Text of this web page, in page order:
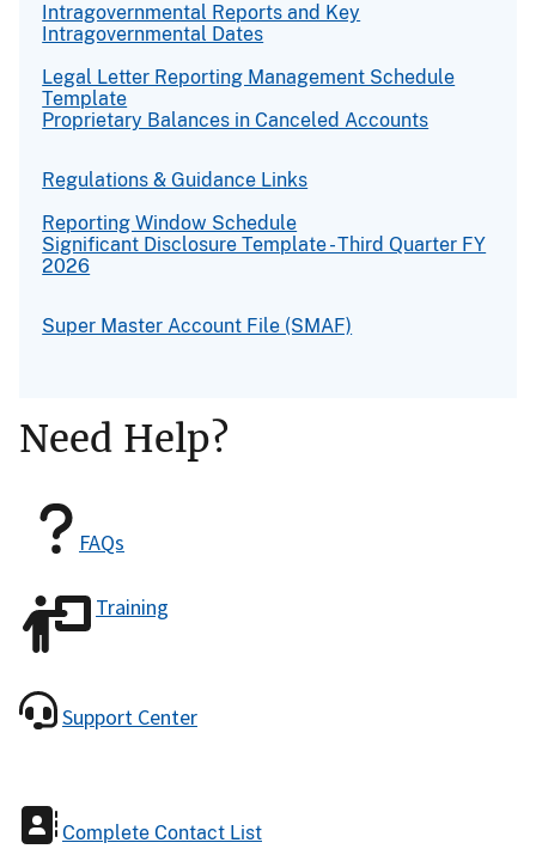
Intragovernmental Reports and Key
Intragovernmental Dates
Legal Letter Reporting Management Schedule
Template
Proprietary Balances in Canceled Accounts
Regulations & Guidance Links
Reporting Window Schedule
Significant Disclosure Template - Third Quarter FY
2026
Super Master Account File (SMAF)
Need Help?
FAQs
Training
Support Center
Complete Contact List